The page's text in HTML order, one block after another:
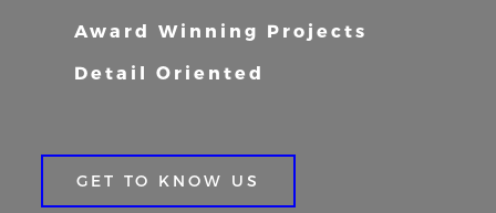
Award Winning Projects
Detail Oriented
GET TO KNOW US